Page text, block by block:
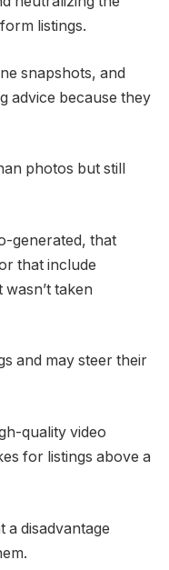
listings.
snapshots, and
advice because they
photos but still
generated, that
that include
taken
and may steer their
quality video
for listings above a
a disadvantage